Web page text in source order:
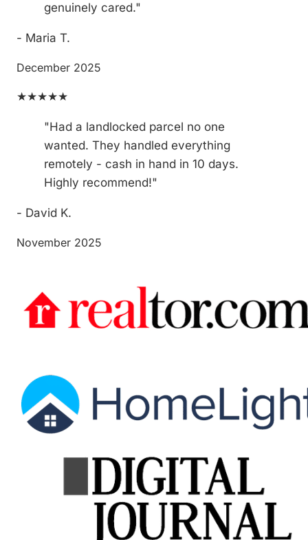
genuinely cared."
- Maria T.
December 2025
★★★★★
"Had a landlocked parcel no one
wanted. They handled everything
remotely - cash in hand in 10 days.
Highly recommend!"
- David K.
November 2025